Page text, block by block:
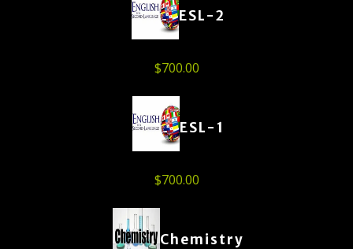
ESL-2
$700.00
ESL-1
$700.00
Chemistry